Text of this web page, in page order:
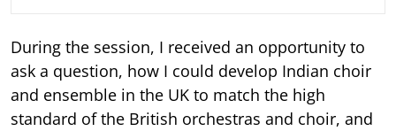
During the session, I received an opportunity to
ask a question, how I could develop Indian choir
and ensemble in the UK to match the high
standard of the British orchestras and choir, and